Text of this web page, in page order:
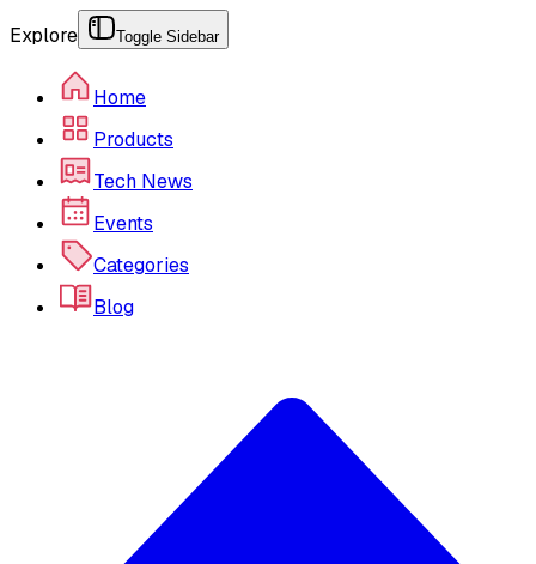
Explore Toggle Sidebar
Home
Products
Tech News
Events
Categories
Blog